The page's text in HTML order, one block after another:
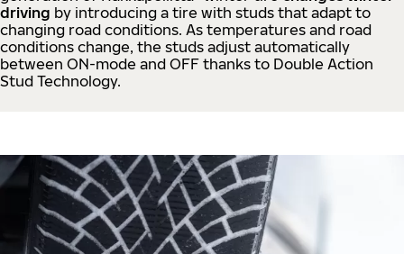
driving by introducing a tire with studs that adapt to
changing road conditions. As temperatures and road
conditions change, the studs adjust automatically
between ON-mode and OFF thanks to Double Action
Stud Technology.